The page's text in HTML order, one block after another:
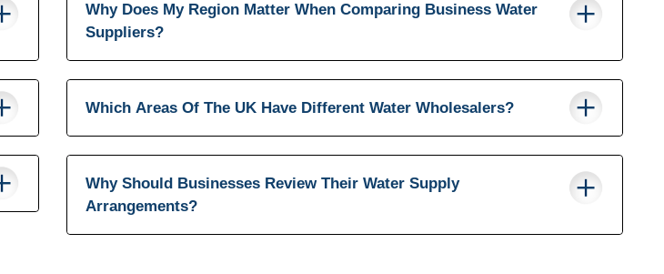
Why Does My Region Matter When Comparing Business Water
Suppliers?
Which Areas Of The UK Have Different Water Wholesalers?
Why Should Businesses Review Their Water Supply
Arrangements?